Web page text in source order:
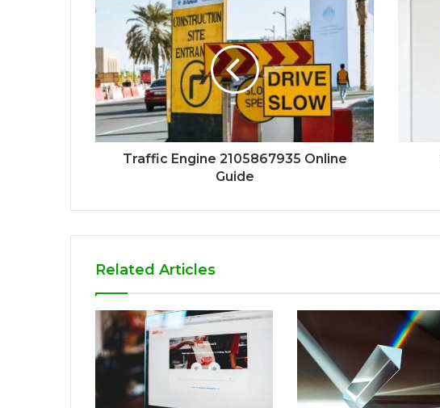
Traffic Engine 2105867935 Online
Guide
Related Articles